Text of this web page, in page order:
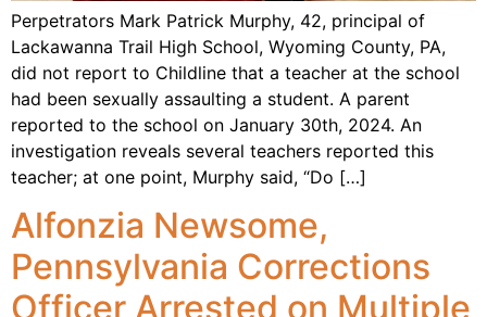
Perpetrators Mark Patrick Murphy, 42, principal of
Lackawanna Trail High School, Wyoming County, PA,
did not report to Childline that a teacher at the school
had been sexually assaulting a student. A parent
reported to the school on January 30th, 2024. An
investigation reveals several teachers reported this
teacher; at one point, Murphy said, “Do […]
Alfonzia Newsome,
Pennsylvania Corrections
Officer Arrested on Multiple